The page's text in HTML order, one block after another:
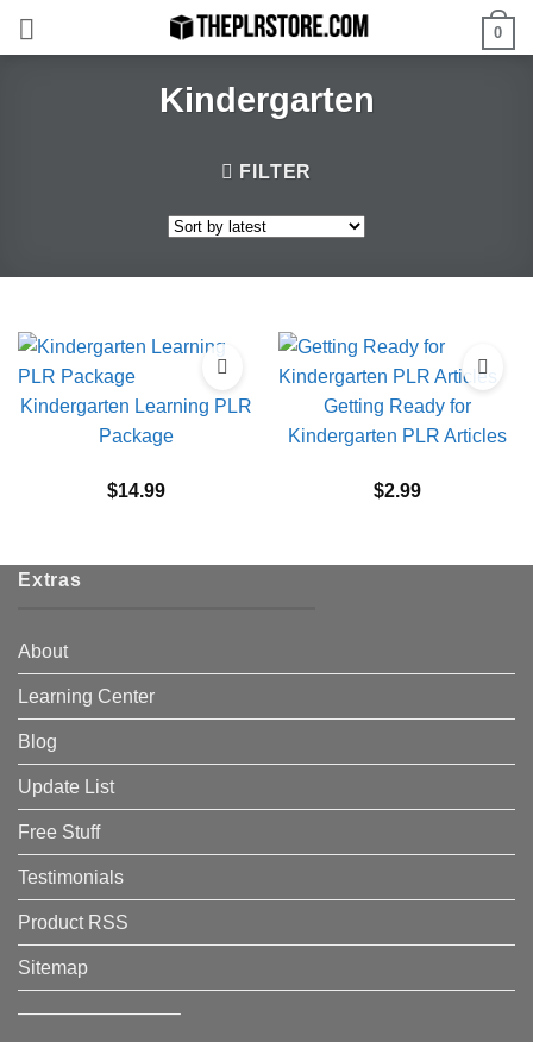
0
Kindergarten
FILTER
Kindergarten Learning PLR
Package
$14.99
Getting Ready for
Kindergarten PLR Articles
$2.99
Extras
About
Learning Center
Blog
Update List
Free Stuff
Testimonials
Product RSS
Sitemap
————————–